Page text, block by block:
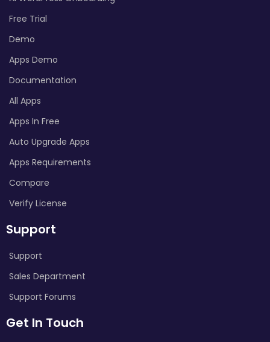
Free Trial
Demo
Apps Demo
Documentation
All Apps
Apps In Free
Auto Upgrade Apps
Apps Requirements
Compare
Verify License
Support
Support
Sales Department
Support Forums
Get In Touch